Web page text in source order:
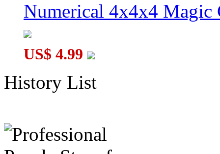
Numerical 4x4x4 Magic
US$ 4.99
History List